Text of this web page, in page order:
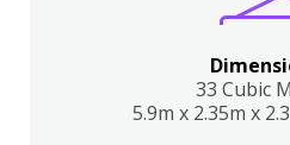
33 Cubic
5.9m x 2.35m x